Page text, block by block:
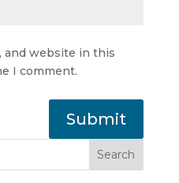
and website in this
I comment.